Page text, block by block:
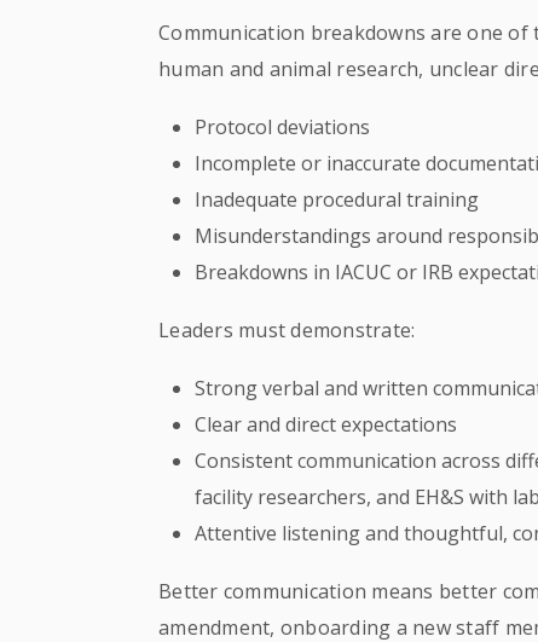
Communication breakdowns are one of
human and animal research, unclear
Protocol deviations
Incomplete or inaccurate
Inadequate procedural training
Misunderstandings around
Breakdowns in IACUC or IRB
Leaders must demonstrate:
Strong verbal and written
Clear and direct expectations
Consistent communication across
facility researchers, and EH&S with
Attentive listening and thoughtful,
Better communication means better
amendment, onboarding a new staff